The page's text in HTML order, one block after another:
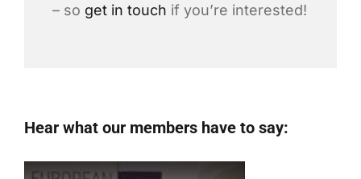
– so get in touch if you’re interested!
Hear what our members have to say: